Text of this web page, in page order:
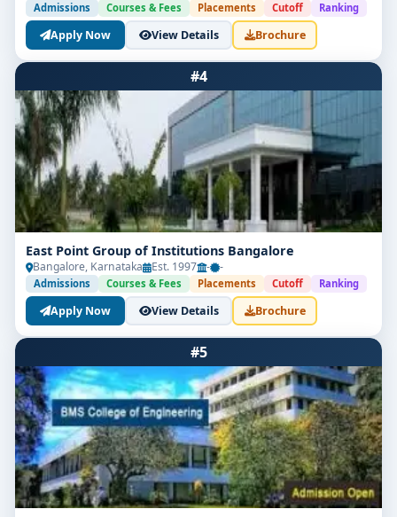
Admissions Courses & Fees Placements Cutoff Ranking
Apply Now View Details Brochure
#4
East Point Group of Institutions Bangalore
Bangalore, Karnataka Est. 1997 - -
Admissions Courses & Fees Placements Cutoff Ranking
Apply Now View Details Brochure
#5